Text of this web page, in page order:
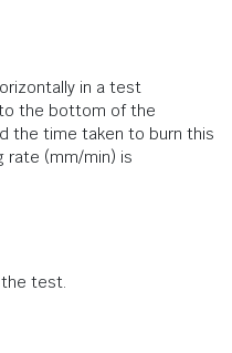
in a test
the bottom of the
the time taken to burn this
rate (mm/min) is
test.